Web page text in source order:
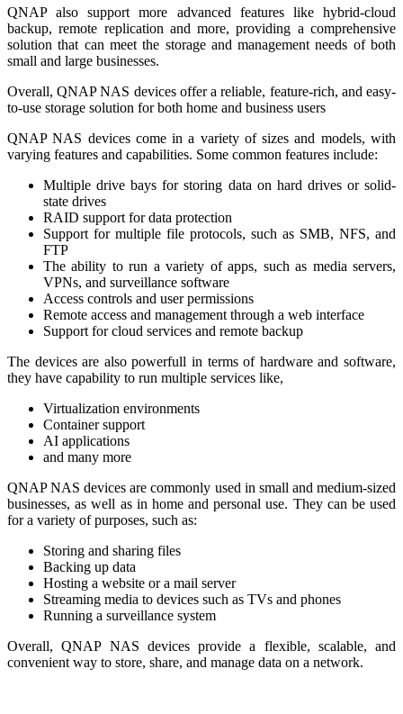
QNAP also support more advanced features like hybrid-cloud
backup, remote replication and more, providing a comprehensive
solution that can meet the storage and management needs of both
small and large businesses.
Overall, QNAP NAS devices offer a reliable, feature-rich, and easy-
to-use storage solution for both home and business users
QNAP NAS devices come in a variety of sizes and models, with
varying features and capabilities. Some common features include:
Multiple drive bays for storing data on hard drives or solid-
state drives
RAID support for data protection
Support for multiple file protocols, such as SMB, NFS, and
FTP
The ability to run a variety of apps, such as media servers,
VPNs, and surveillance software
Access controls and user permissions
Remote access and management through a web interface
Support for cloud services and remote backup
The devices are also powerfull in terms of hardware and software,
they have capability to run multiple services like,
Virtualization environments
Container support
AI applications
and many more
QNAP NAS devices are commonly used in small and medium-sized
businesses, as well as in home and personal use. They can be used
for a variety of purposes, such as:
Storing and sharing files
Backing up data
Hosting a website or a mail server
Streaming media to devices such as TVs and phones
Running a surveillance system
Overall, QNAP NAS devices provide a flexible, scalable, and
convenient way to store, share, and manage data on a network.